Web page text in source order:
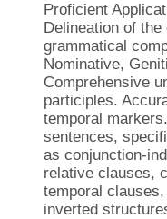
Proficient
Delineation of
grammatical
Nominative,
Comprehensive
participles.
temporal
sentences,
as conjunction-
relative clauses,
temporal
inverted